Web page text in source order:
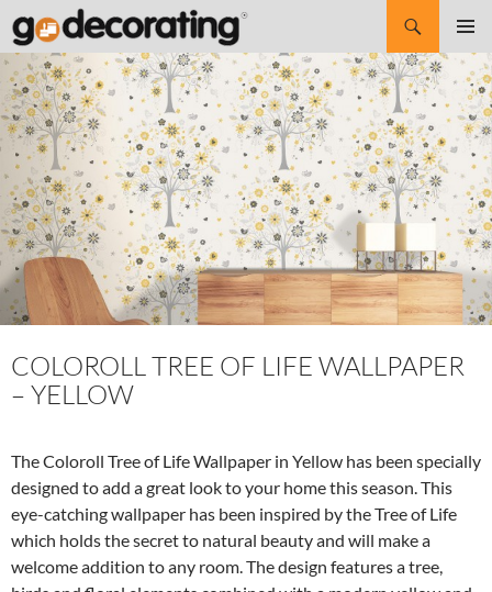
Search
SKIP
TO
CONTENT
COLOROLL TREE OF LIFE WALLPAPER
– YELLOW
The Coloroll Tree of Life Wallpaper in Yellow has been specially
designed to add a great look to your home this season. This
eye-catching wallpaper has been inspired by the Tree of Life
which holds the secret to natural beauty and will make a
welcome addition to any room. The design features a tree,